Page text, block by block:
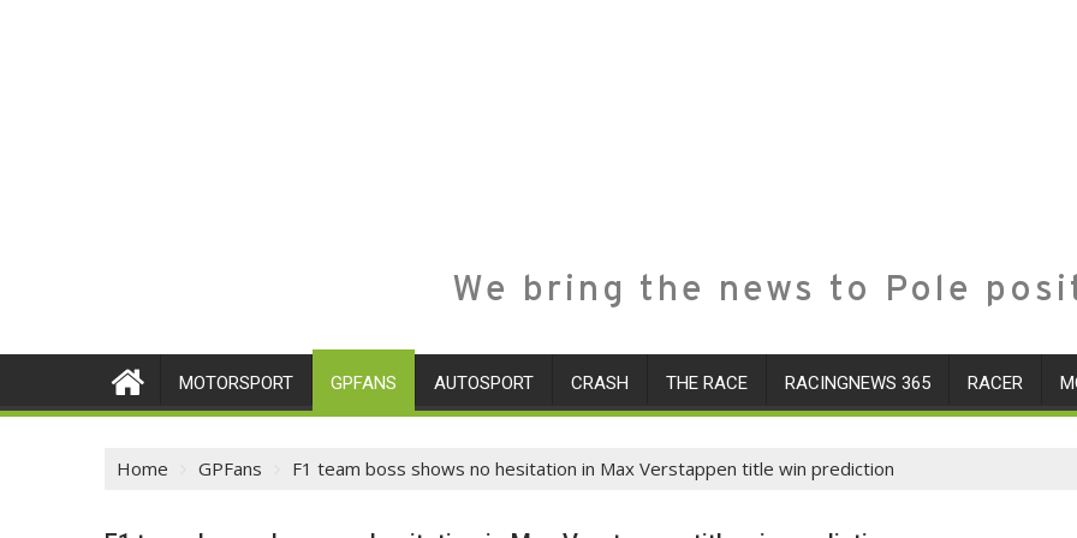
We bring the news to Pole
MOTORSPORT GPFANS AUTOSPORT CRASH THE RACE RACINGNEWS 365 RACER
Home GPFans F1 team boss shows no hesitation in Max Verstappen title win prediction